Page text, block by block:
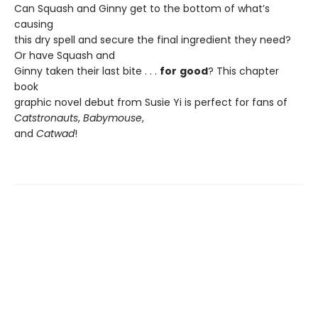
Can Squash and Ginny get to the bottom of what’s
causing
this dry spell and secure the final ingredient they need?
Or have Squash and
Ginny taken their last bite . . . for good? This chapter
book
graphic novel debut from Susie Yi is perfect for fans of
Catstronauts, Babymouse,
and Catwad!